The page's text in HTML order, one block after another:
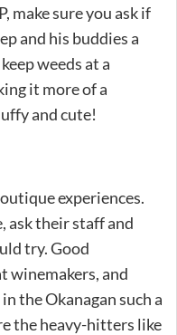
make sure you ask if
and his buddies a
weeds at a
it more of a
and cute!
experiences.
ask their staff and
try. Good
winemakers, and
the Okanagan such a
the heavy-hitters like